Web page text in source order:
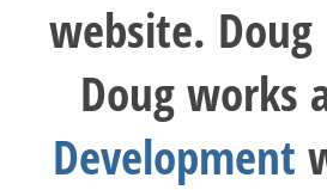
website.
Doug works
Development